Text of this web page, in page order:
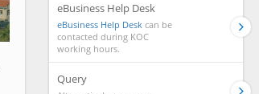
eBusiness Help Desk
eBusiness Help Desk can be
contacted during KOC
working hours.
Query